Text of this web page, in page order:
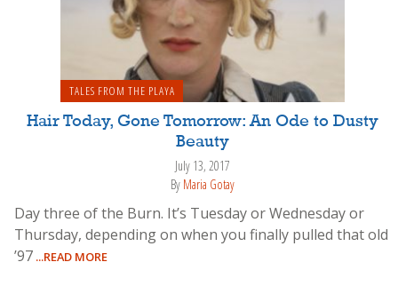
TALES FROM THE PLAYA
Hair Today, Gone Tomorrow: An Ode to Dusty
Beauty
July 13, 2017
By Maria Gotay
Day three of the Burn. It’s Tuesday or Wednesday or
Thursday, depending on when you finally pulled that old
’97 ...READ MORE